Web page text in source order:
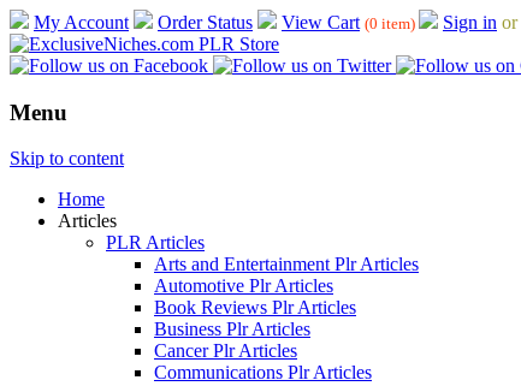
My Account Order Status View Cart (0 item) Sign in or
Menu
Skip to content
Home
Articles
PLR Articles
Arts and Entertainment Plr Articles
Automotive Plr Articles
Book Reviews Plr Articles
Business Plr Articles
Cancer Plr Articles
Communications Plr Articles